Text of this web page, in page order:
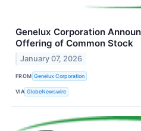
Genelux Corporation
Offering of Common Stock
January 07, 2026
FROM Genelux Corporation
VIA GlobeNewswire